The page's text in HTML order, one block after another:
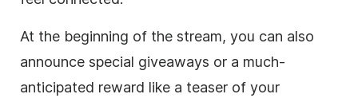
At the beginning of the stream, you can also
announce special giveaways or a much-
anticipated reward like a teaser of your